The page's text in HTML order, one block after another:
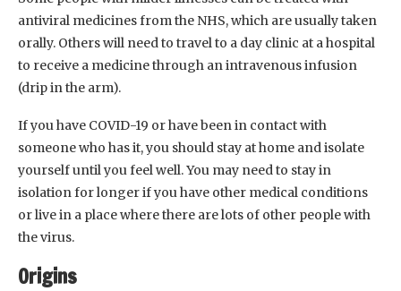
antiviral medicines from the NHS, which are usually taken
orally. Others will need to travel to a day clinic at a hospital
to receive a medicine through an intravenous infusion
(drip in the arm).
If you have COVID-19 or have been in contact with
someone who has it, you should stay at home and isolate
yourself until you feel well. You may need to stay in
isolation for longer if you have other medical conditions
or live in a place where there are lots of other people with
the virus.
Origins